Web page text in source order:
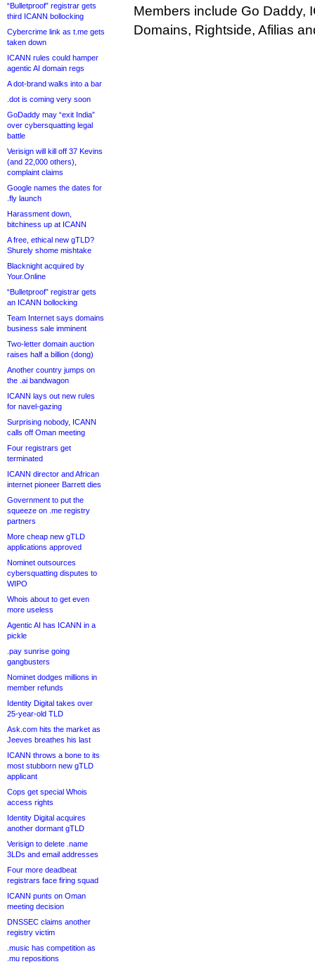
“Bulletproof” registrar gets
third ICANN bollocking
Cybercrime link as t.me gets
taken down
ICANN rules could hamper
agentic AI domain regs
A dot-brand walks into a bar
.dot is coming very soon
GoDaddy may “exit India”
over cybersquatting legal
battle
Verisign will kill off 37 Kevins
(and 22,000 others),
complaint claims
Google names the dates for
.fly launch
Harassment down,
bitchiness up at ICANN
A free, ethical new gTLD?
Shurely shome mishtake
Blacknight acquired by
Your.Online
“Bulletproof” registrar gets
an ICANN bollocking
Team Internet says domains
business sale imminent
Two-letter domain auction
raises half a billion (dong)
Another country jumps on
the .ai bandwagon
ICANN lays out new rules
for navel-gazing
Surprising nobody, ICANN
calls off Oman meeting
Four registrars get
terminated
ICANN director and African
internet pioneer Barrett dies
Government to put the
squeeze on .me registry
partners
More cheap new gTLD
applications approved
Nominet outsources
cybersquatting disputes to
WIPO
Whois about to get even
more useless
Agentic AI has ICANN in a
pickle
.pay sunrise going
gangbusters
Nominet dodges millions in
member refunds
Identity Digital takes over
25-year-old TLD
Ask.com hits the market as
Jeeves breathes his last
ICANN throws a bone to its
most stubborn new gTLD
applicant
Cops get special Whois
access rights
Identity Digital acquires
another dormant gTLD
Verisign to delete .name
3LDs and email addresses
Four more deadbeat
registrars face firing squad
ICANN punts on Oman
meeting decision
DNSSEC claims another
registry victim
.music has competition as
.mu repositions
Members include Go Daddy,
Domains, Rightside, Afilias